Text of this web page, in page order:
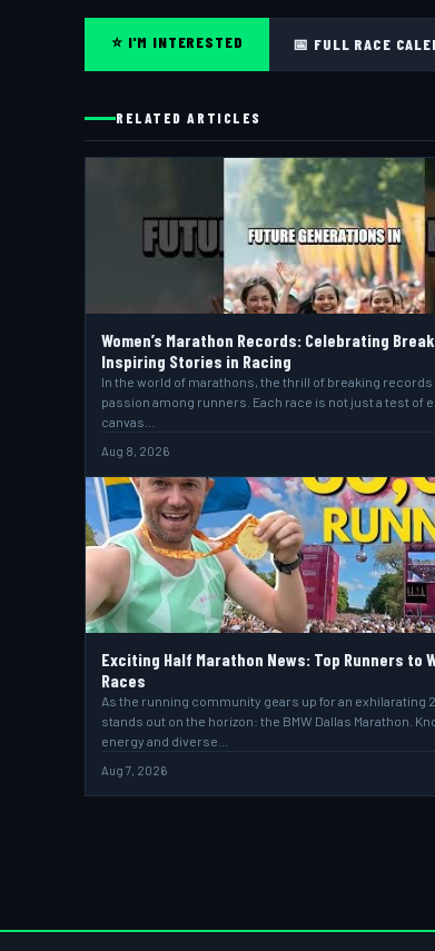
⭐ I'M INTERESTED 📅 FULL RACE
RELATED ARTICLES
Women’s Marathon Records: Celebrating
Inspiring Stories in Racing
In the world of marathons, the thrill of breaking
passion among runners. Each race is not just a test of
canvas…
Aug 8, 2026
Exciting Half Marathon News: Top Runners to
Races
As the running community gears up for an exhilarating
stands out on the horizon: the BMW Dallas Marathon.
energy and diverse…
Aug 7, 2026